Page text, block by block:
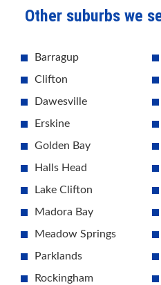
Other suburbs we
Barragup
Clifton
Dawesville
Erskine
Golden Bay
Halls Head
Lake Clifton
Madora Bay
Meadow Springs
Parklands
Rockingham